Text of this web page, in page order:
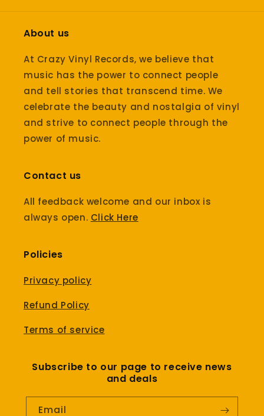
About us
At Crazy Vinyl Records, we believe that
music has the power to connect people
and tell stories that transcend time. We
celebrate the beauty and nostalgia of vinyl
and strive to connect people through the
power of music.
Contact us
All feedback welcome and our inbox is
always open. Click Here
Policies
Privacy policy
Refund Policy
Terms of service
Subscribe to our page to receive news
and deals
Email